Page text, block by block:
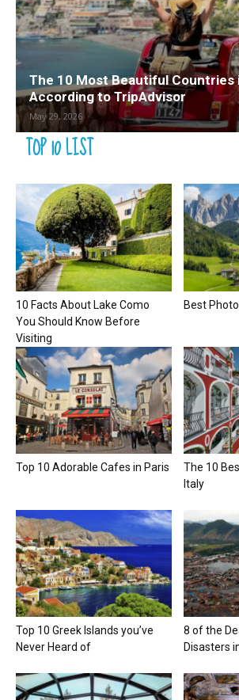
The 10 Most Beautiful Countries
According to TripAdvisor
May 29, 2026
TOP 10 LIST
10 Facts About Lake Como
You Should Know Before
Visiting
Best
Top 10 Adorable Cafes in Paris
The 10
Italy
Top 10 Greek Islands you’ve
Never Heard of
8 of the
Disasters